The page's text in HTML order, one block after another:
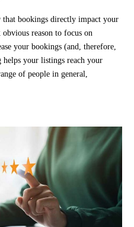
that bookings directly impact your
obvious reason to focus on
your bookings (and, therefore,
your listings reach your
of people in general,